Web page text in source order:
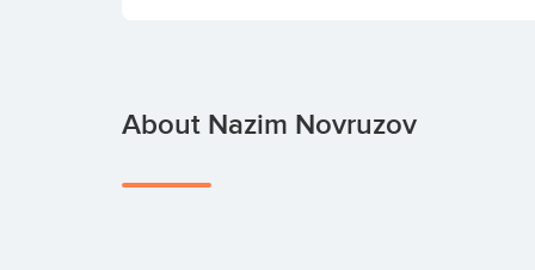
About Nazim Novruzov